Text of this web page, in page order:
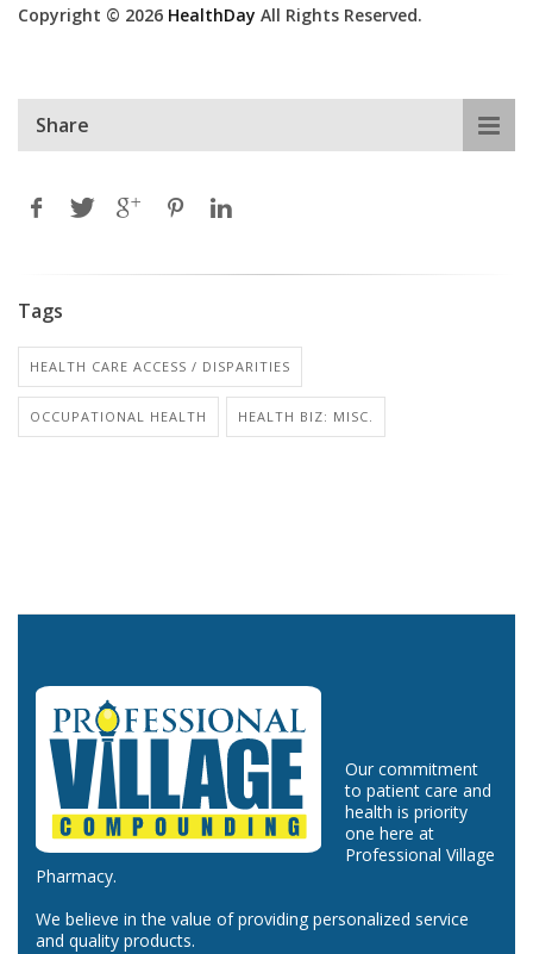
Copyright © 2026 HealthDay All Rights Reserved.
Share
Tags
HEALTH CARE ACCESS / DISPARITIES
OCCUPATIONAL HEALTH HEALTH BIZ: MISC.
Our commitment
to patient care and
health is priority
one here at
Professional Village
Pharmacy.
We believe in the value of providing personalized service
and quality products.